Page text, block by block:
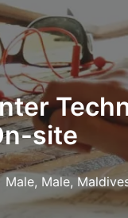
site
Male, Male,